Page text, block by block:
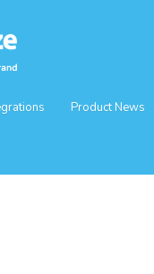
Product News